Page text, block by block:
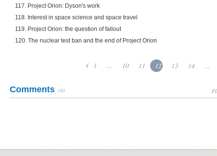
117. Project Orion: Dyson's work
118. Interest in space science and space travel
119. Project Orion: the question of fallout
120. The nuclear test ban and the end of Project Orion
1 ... 10 11 12 13 14 ...
Comments (0)